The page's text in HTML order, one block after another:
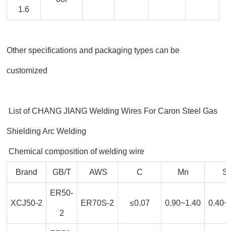
1.6
Other specifications and packaging types can be
customized
List of CHANG JIANG Welding Wires For Caron Steel Gas
Shielding Arc Welding
Chemical composition of welding wire
Brand GB/T AWS C Mn
XCJ50-2
ER50-
2
ER70S-2 ≤0.07 0.90~1.40